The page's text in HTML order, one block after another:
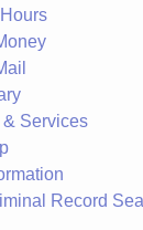
& Services
Record